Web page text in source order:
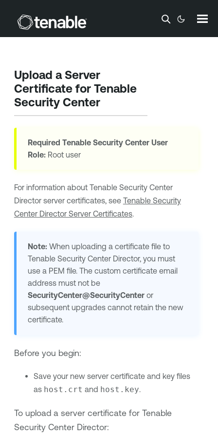
Skip To Main Content
Upload a Server
Certificate for Tenable
Security Center
Required Tenable Security CenterUser
Role:Root user
For information about Tenable Security Center
Directorserver certificates, see Tenable Security
Center Director Server Certificates.
Note:When uploading a certificate file to
Tenable Security Center Director, you must
use a PEM file. The custom certificate email
address must not be
SecurityCenter@SecurityCenteror
subsequent upgrades cannot retain the new
certificate.
Before you begin:
Save your new server certificate and key files
as host.crt and host.key.
To upload a server certificate for Tenable
Security Center Director: